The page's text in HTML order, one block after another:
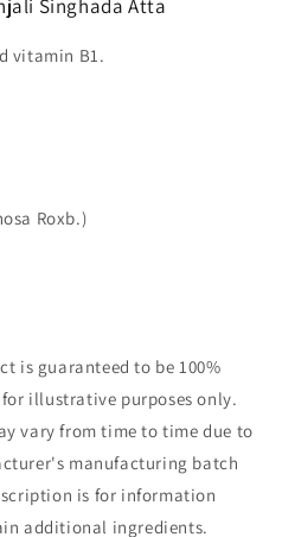
Singhada Atta
vitamin B1.
Roxb.)
is guaranteed to be 100%
illustrative purposes only.
vary from time to time due to
manufacturing batch
is for information
additional ingredients.